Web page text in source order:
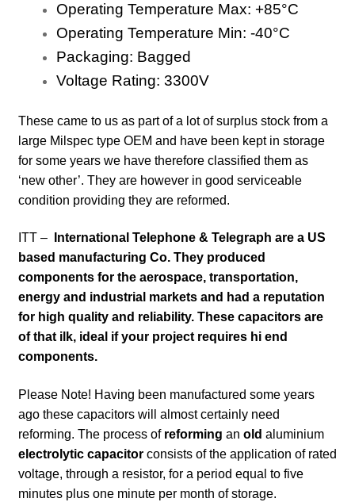
Operating Temperature Max: +85°C
Operating Temperature Min: -40°C
Packaging: Bagged
Voltage Rating: 3300V
These came to us as part of a lot of surplus stock from a
large Milspec type OEM and have been kept in storage
for some years we have therefore classified them as
‘new other’. They are however in good serviceable
condition providing they are reformed.
ITT –
International Telephone & Telegraph are a US
based manufacturing Co. They produced
components for the aerospace, transportation,
energy and industrial markets and had a reputation
for high quality and reliability. These capacitors are
of that ilk, ideal if your project requires hi end
components.
Please Note! Having been manufactured some years
ago these capacitors will almost certainly need
reforming. The process of reforming an old aluminium
electrolytic capacitorconsists of the application of rated
voltage, through a resistor, for a period equal to five
minutes plus one minute per month of storage.